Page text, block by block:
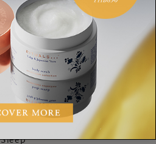
BODY
This DIY hand massage is
perfect before stressy
meetings
BODY
5 Tips for a Great Night of
Sleep